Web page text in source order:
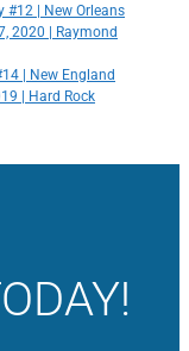
#12 | New Orleans
2020 | Raymond
| New England
| Hard Rock